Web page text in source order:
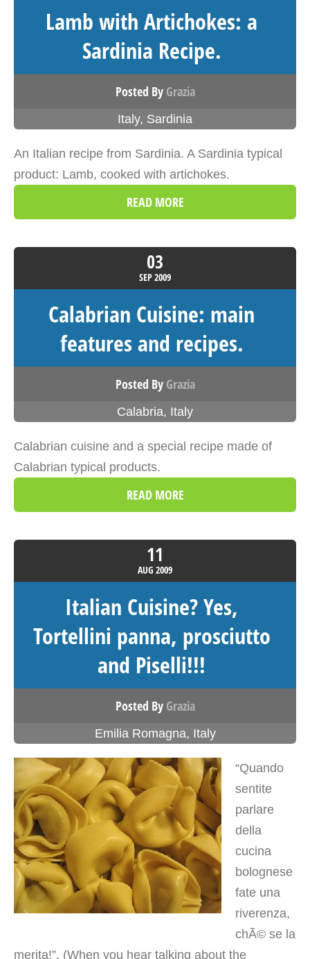
Lamb with Artichokes: a
Sardinia Recipe.
Posted By Grazia
Italy, Sardinia
An Italian recipe from Sardinia. A Sardinia typical
product: Lamb, cooked with artichokes.
READ MORE
03
SEP2009
Calabrian Cuisine: main
features and recipes.
Posted By Grazia
Calabria, Italy
Calabrian cuisine and a special recipe made of
Calabrian typical products.
READ MORE
11
AUG 2009
Italian Cuisine? Yes,
Tortellini panna, prosciutto
and Piselli!!!
Posted By Grazia
Emilia Romagna, Italy
“Quando
sentite
parlare
della
cucina
bolognese
fate una
riverenza,
chÃ© se la
merita!”. (When you hear talking about the